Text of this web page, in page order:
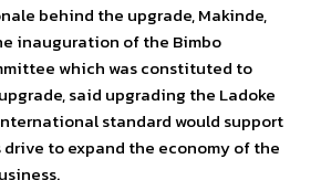
behind the upgrade, Makinde,
inauguration of the Bimbo
which was constituted to
said upgrading the Ladoke
standard would support
to expand the economy of the